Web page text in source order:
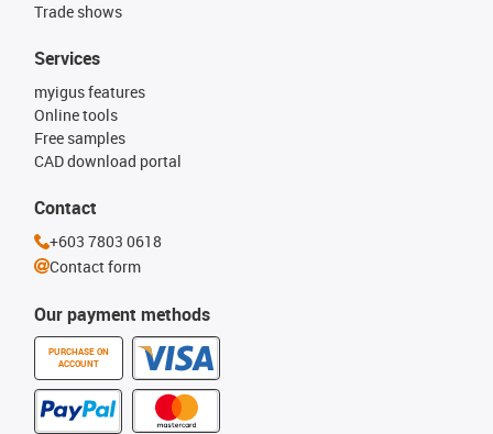
Trade shows
Our payment methods
PURCHASE ON
ACCOUNT
Services
myigus features
Online tools
Free samples
CAD download portal
Contact
+603 7803 0618
Contact form